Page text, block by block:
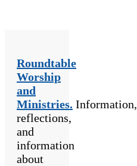
Roundtable
Worship
and
Ministries. Information,
reflections,
and
information
about